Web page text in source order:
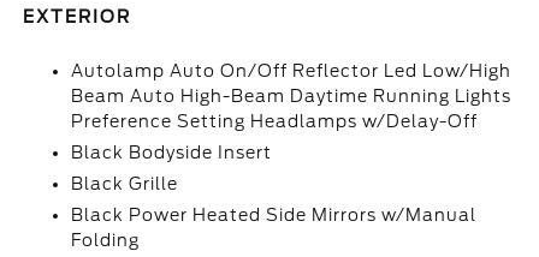
EXTERIOR
Autolamp Auto On/Off Reflector Led Low/High
Beam Auto High-Beam Daytime Running Lights
Preference Setting Headlamps w/Delay-Off
Black Bodyside Insert
Black Grille
Black Power Heated Side Mirrors w/Manual
Folding